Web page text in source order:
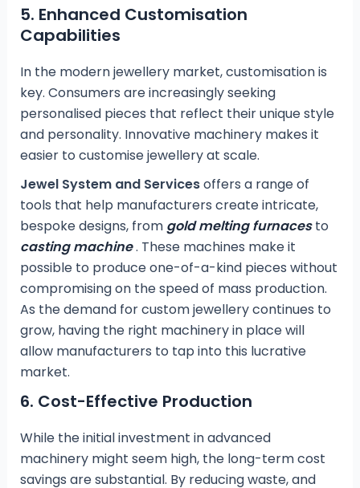
5. Enhanced Customisation
Capabilities
In the modern jewellery market, customisation is
key. Consumers are increasingly seeking
personalised pieces that reflect their unique style
and personality. Innovative machinery makes it
easier to customise jewellery at scale.
Jewel System and Servicesoffers a range of
tools that help manufacturers create intricate,
bespoke designs, from gold melting furnaces to
casting machine. These machines make it
possible to produce one-of-a-kind pieces without
compromising on the speed of mass production.
As the demand for custom jewellery continues to
grow, having the right machinery in place will
allow manufacturers to tap into this lucrative
market.
6. Cost-Effective Production
While the initial investment in advanced
machinery might seem high, the long-term cost
savings are substantial. By reducing waste, and